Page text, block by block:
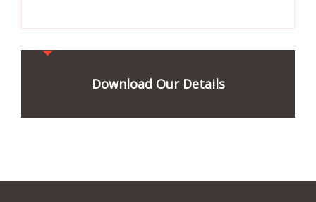
Download Our Details